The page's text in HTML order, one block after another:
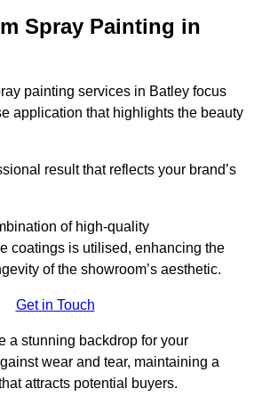
Spray Painting in
painting services in Batley focus
application that highlights the beauty
result that reflects your brand’s
of high-quality
coatings is utilised, enhancing the
of the showroom’s aesthetic.
Get in Touch
a stunning backdrop for your
wear and tear, maintaining a
attracts potential buyers.